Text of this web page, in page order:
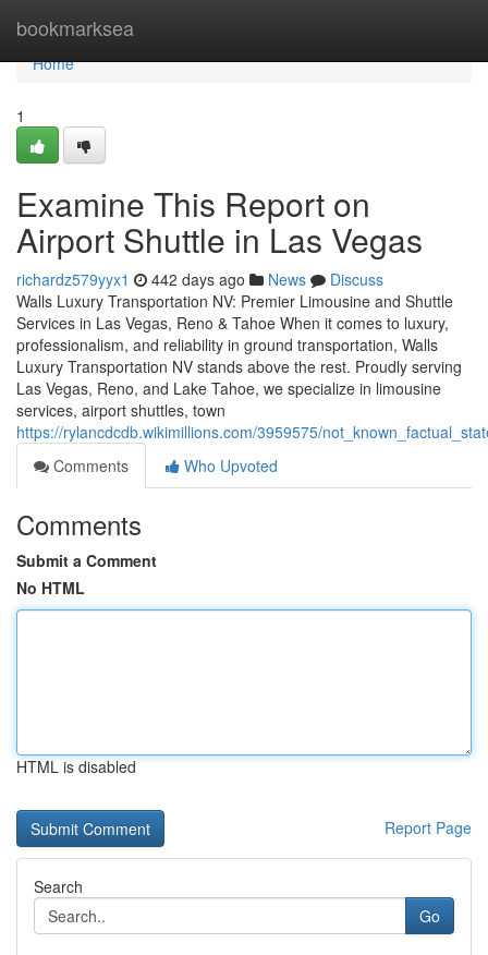
bookmarksea
Home
Home
1
Examine This Report on
Airport Shuttle in Las Vegas
richardz579yyx1 442 days ago News
Discuss
Walls Luxury Transportation NV: Premier Limousine and Shuttle
Services in Las Vegas, Reno & Tahoe When it comes to luxury,
professionalism, and reliability in ground transportation, Walls
Luxury Transportation NV stands above the rest. Proudly serving
Las Vegas, Reno, and Lake Tahoe, we specialize in limousine
services, airport shuttles, town
https://rylancdcdb.wikimillions.com/3959575/
Comments
Who Upvoted
Comments
Submit a Comment
No HTML
HTML is disabled
Report Page
Search
Go